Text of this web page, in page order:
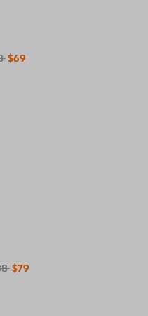
$69
$79